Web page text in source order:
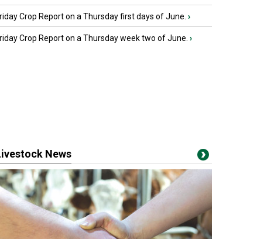
Crop Report on a Thursday first days of June. ›
Crop Report on a Thursday week two of June. ›
News